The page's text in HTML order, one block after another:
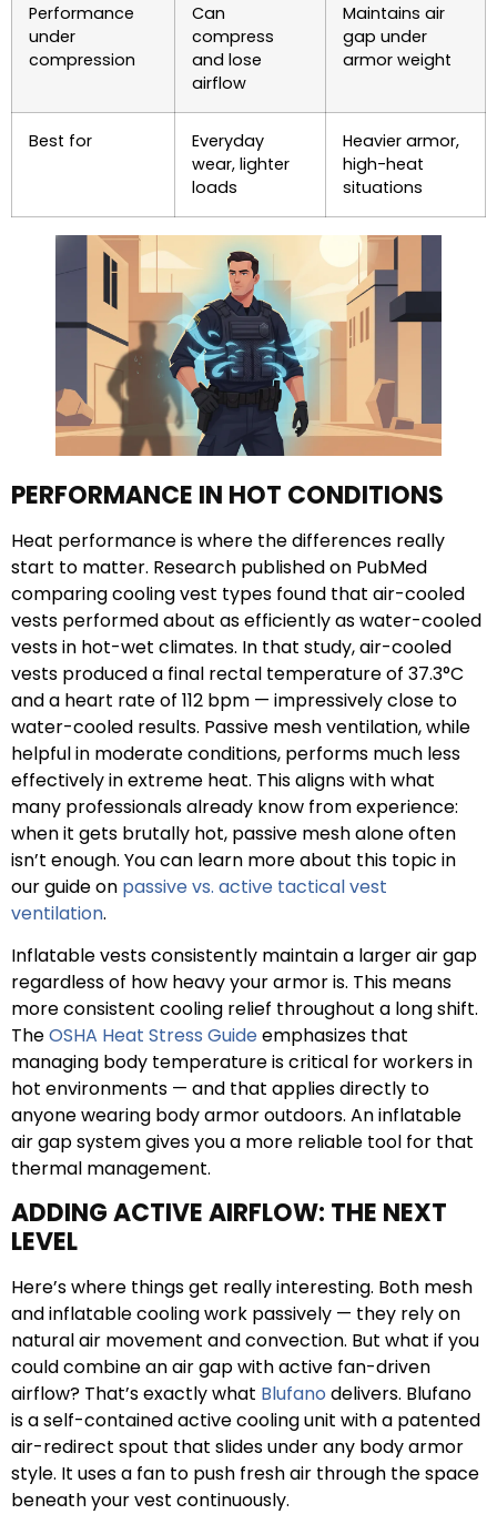
Performance
under
compression
Can
compress
and lose
airflow
Maintains air
gap under
armor weight
Best for
Everyday
wear, lighter
loads
Heavier armor,
high-heat
situations
PERFORMANCE IN HOT CONDITIONS
Heat performance is where the differences really
start to matter. Research published on PubMed
comparing cooling vest types found that air-cooled
vests performed about as efficiently as water-cooled
vests in hot-wet climates. In that study, air-cooled
vests produced a final rectal temperature of 37.3°C
and a heart rate of 112 bpm — impressively close to
water-cooled results. Passive mesh ventilation, while
helpful in moderate conditions, performs much less
effectively in extreme heat. This aligns with what
many professionals already know from experience:
when it gets brutally hot, passive mesh alone often
isn’t enough. You can learn more about this topic in
our guide on passive vs. active tactical vest
ventilation.
Inflatable vests consistently maintain a larger air gap
regardless of how heavy your armor is. This means
more consistent cooling relief throughout a long shift.
TheOSHA Heat Stress Guideemphasizes that
managing body temperature is critical for workers in
hot environments — and that applies directly to
anyone wearing body armor outdoors. An inflatable
air gap system gives you a more reliable tool for that
thermal management.
ADDING ACTIVE AIRFLOW: THE NEXT
LEVEL
Here’s where things get really interesting. Both mesh
and inflatable cooling work passively — they rely on
natural air movement and convection. But what if you
could combine an air gap with active fan-driven
airflow? That’s exactly what Blufano delivers. Blufano
is a self-contained active cooling unit with a patented
air-redirect spout that slides under any body armor
style. It uses a fan to push fresh air through the space
beneath your vest continuously.